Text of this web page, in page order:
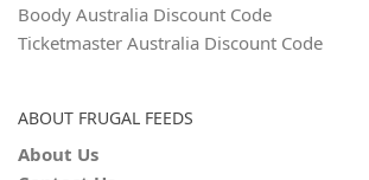
Boody Australia Discount Code
Ticketmaster Australia Discount Code
ABOUT FRUGAL FEEDS
About Us